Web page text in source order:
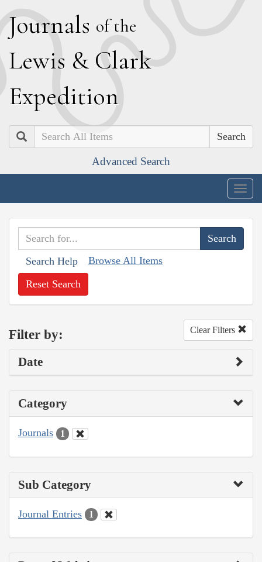
Journals of the
Lewis & Clark
Expedition
Search
Advanced Search
Search Help Browse All Items
Reset Search
Filter by: Clear Filters
Date
Category
Journals 1
Sub Category
Journal Entries 1